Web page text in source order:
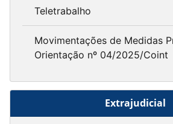
Teletrabalho
Movimentações de Medidas
Orientação nº 04/2025/Coint
Extrajudicial